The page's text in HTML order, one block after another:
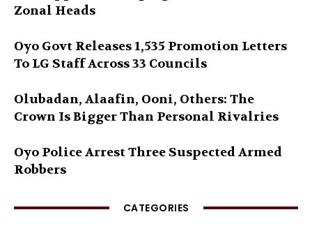
Zonal Heads
Oyo Govt Releases 1,535 Promotion Letters
To LG Staff Across 33 Councils
Olubadan, Alaafin, Ooni, Others: The
Crown Is Bigger Than Personal Rivalries
Oyo Police Arrest Three Suspected Armed
Robbers
CATEGORIES